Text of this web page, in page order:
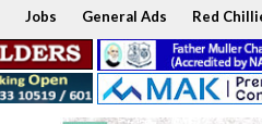
Jobs General Ads Red